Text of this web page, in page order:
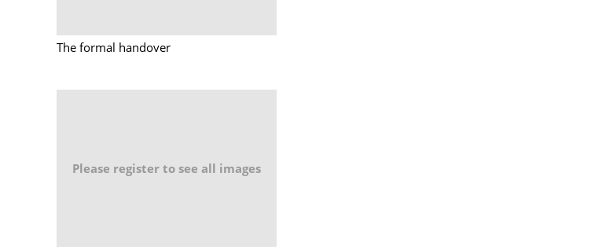
The formal handover
Please register to see all images